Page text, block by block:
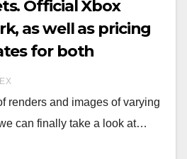
Official Xbox
as well as pricing
for both
renders and images of varying
can finally take a look at…